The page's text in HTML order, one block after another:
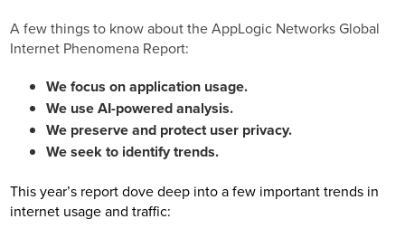
A few things to know about the AppLogic Networks Global
Internet Phenomena Report:
We focus on application usage.
We use AI-powered analysis.
We preserve and protect user privacy.
We seek to identify trends.
This year’s report dove deep into a few important trends in
internet usage and traffic: